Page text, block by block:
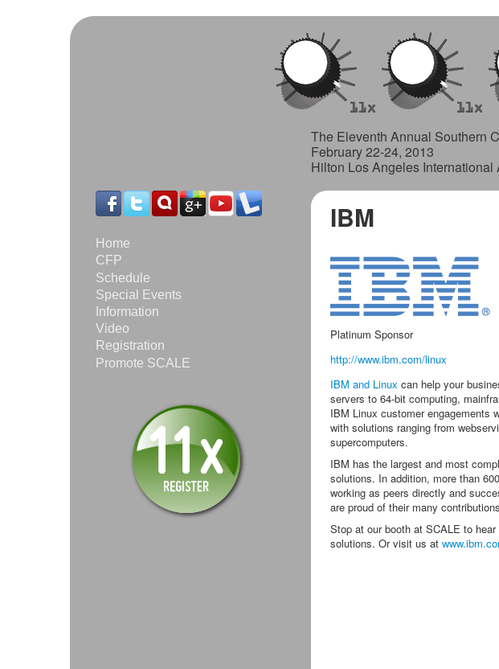
The Eleventh Annual Southern
February 22-24, 2013
Hilton Los Angeles International
Home
CFP
Schedule
Special Events
Information
Video
Registration
Promote SCALE
IBM
Platinum Sponsor
http://www.ibm.com/linux
IBM and Linux can help your
servers to 64-bit computing,
IBM Linux customer engagements
with solutions ranging from
supercomputers.
IBM has the largest and most
solutions. In addition, more than
working as peers directly and
are proud of their many
Stop at our booth at SCALE to
solutions. Or visit us at